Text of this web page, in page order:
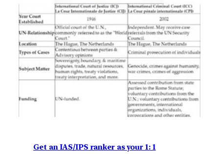
Get an IAS/IPS ranker as your 1: 1